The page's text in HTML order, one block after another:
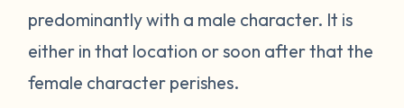
predominantly with a male character. It is
either in that location or soon after that the
female character perishes.